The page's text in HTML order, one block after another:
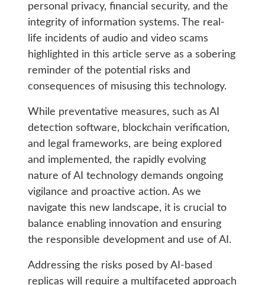
personal privacy, financial security, and the
integrity of information systems. The real-
life incidents of audio and video scams
highlighted in this article serve as a sobering
reminder of the potential risks and
consequences of misusing this technology.
While preventative measures, such as AI
detection software, blockchain verification,
and legal frameworks, are being explored
and implemented, the rapidly evolving
nature of AI technology demands ongoing
vigilance and proactive action. As we
navigate this new landscape, it is crucial to
balance enabling innovation and ensuring
the responsible development and use of AI.
Addressing the risks posed by AI-based
replicas will require a multifaceted approach